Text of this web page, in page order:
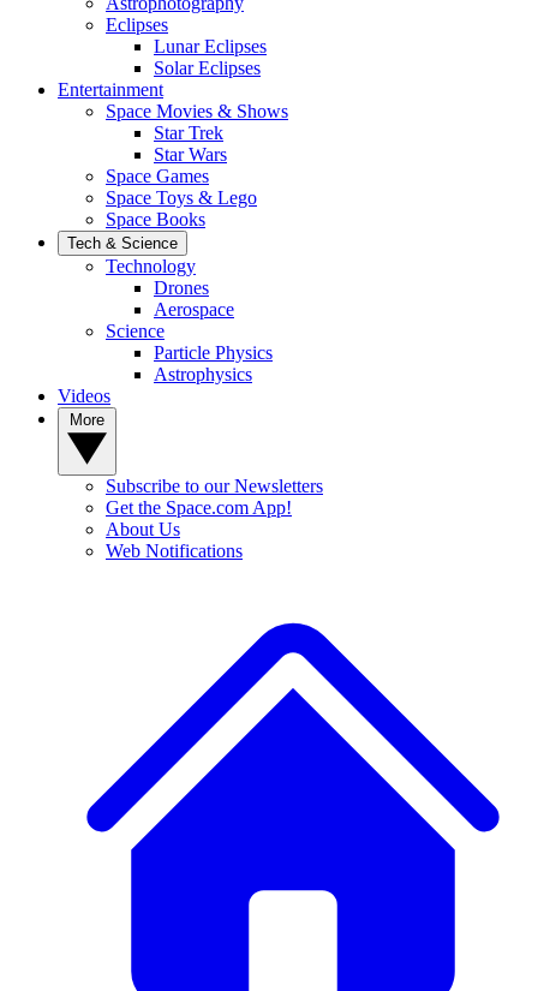
Eclipses
Lunar Eclipses
Solar Eclipses
Entertainment
Space Movies & Shows
Star Trek
Star Wars
Space Games
Space Toys & Lego
Space Books
Tech & Science
Technology
Drones
Aerospace
Science
Particle Physics
Astrophysics
Videos
Subscribe to our Newsletters
Get the Space.com App!
About Us
Web Notifications